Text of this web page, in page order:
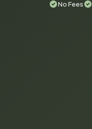
No Fees